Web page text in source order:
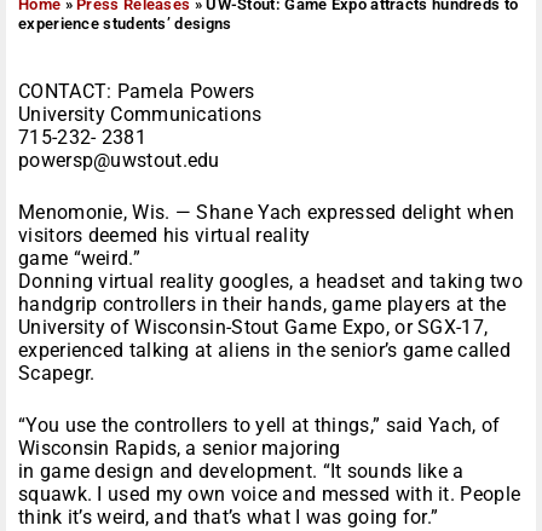
Home »Press Releases »UW-Stout: Game Expo attracts hundreds to
experience students’ designs
CONTACT: Pamela Powers
University Communications
715-232- 2381
powersp@uwstout.edu
Menomonie, Wis. — Shane Yach expressed delight when
visitors deemed his virtual reality
game “weird.”
Donning virtual reality googles, a headset and taking two
handgrip controllers in their hands, game players at the
University of Wisconsin-Stout Game Expo, or SGX-17,
experienced talking at aliens in the senior’s game called
Scapegr.
“You use the controllers to yell at things,” said Yach, of
Wisconsin Rapids, a senior majoring
in game design and development. “It sounds like a
squawk. I used my own voice and messed with it. People
think it’s weird, and that’s what I was going for.”